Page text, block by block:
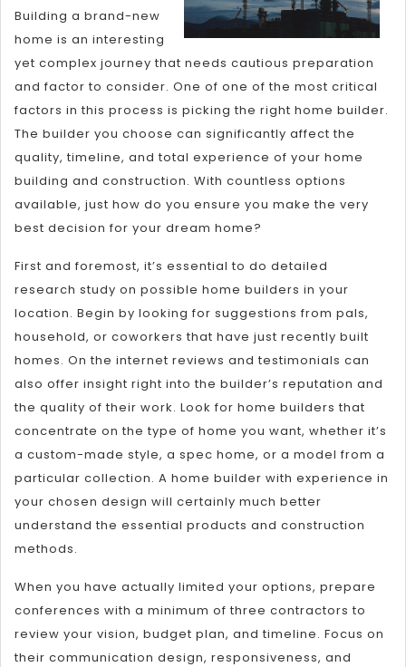
Building a brand-new
home is an interesting
yet complex journey that needs cautious preparation
and factor to consider. One of one of the most critical
factors in this process is picking the right home builder.
The builder you choose can significantly affect the
quality, timeline, and total experience of your home
building and construction. With countless options
available, just how do you ensure you make the very
best decision for your dream home?
First and foremost, it’s essential to do detailed
research study on possible home builders in your
location. Begin by looking for suggestions from pals,
household, or coworkers that have just recently built
homes. On the internet reviews and testimonials can
also offer insight right into the builder’s reputation and
the quality of their work. Look for home builders that
concentrate on the type of home you want, whether it’s
a custom-made style, a spec home, or a model from a
particular collection. A home builder with experience in
your chosen design will certainly much better
understand the essential products and construction
methods.
When you have actually limited your options, prepare
conferences with a minimum of three contractors to
review your vision, budget plan, and timeline. Focus on
their communication design, responsiveness, and